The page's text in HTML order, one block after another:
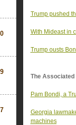
Trump pushed
With Mideast in
Trump ousts
The Associated
Pam Bondi, a
Georgia
machines